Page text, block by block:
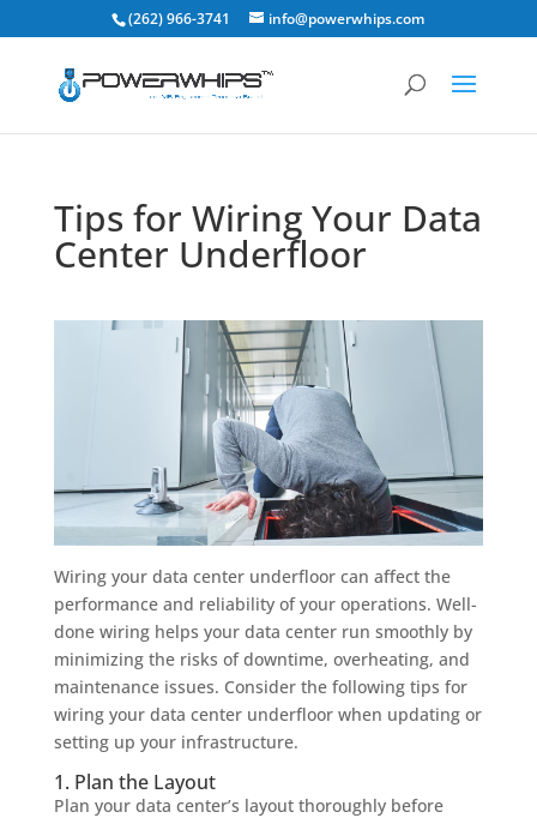
(262) 966-3741 info@powerwhips.com
Tips for Wiring Your Data
Center Underfloor
Wiring your data center underfloor can affect the
performance and reliability of your operations. Well-
done wiring helps your data center run smoothly by
minimizing the risks of downtime, overheating, and
maintenance issues. Consider the following tips for
wiring your data center underfloor when updating or
setting up your infrastructure.
1. Plan the Layout
Plan your data center’s layout thoroughly before